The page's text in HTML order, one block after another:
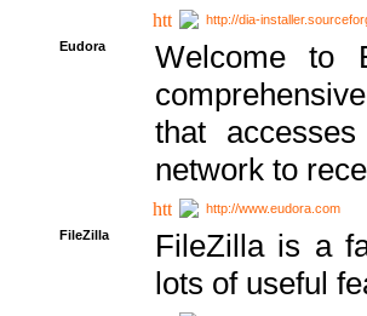
http://dia-
Eudora
Welcome to
that
network to
http://www.eudora.com
FileZilla
FileZilla is a
lots of useful